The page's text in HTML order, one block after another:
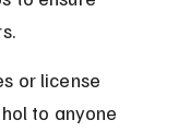
or license
to anyone